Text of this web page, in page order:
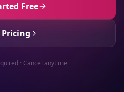
Free
· Cancel anytime